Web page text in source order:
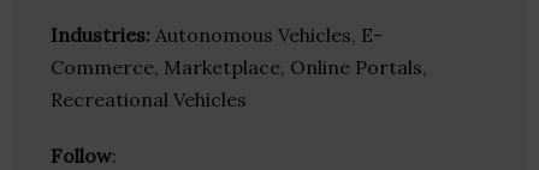
Industries: Autonomous Vehicles, E-
Commerce, Marketplace, Online Portals,
Recreational Vehicles
Follow: